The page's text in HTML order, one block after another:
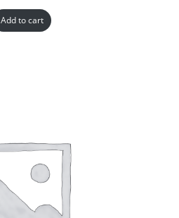
Add to cart